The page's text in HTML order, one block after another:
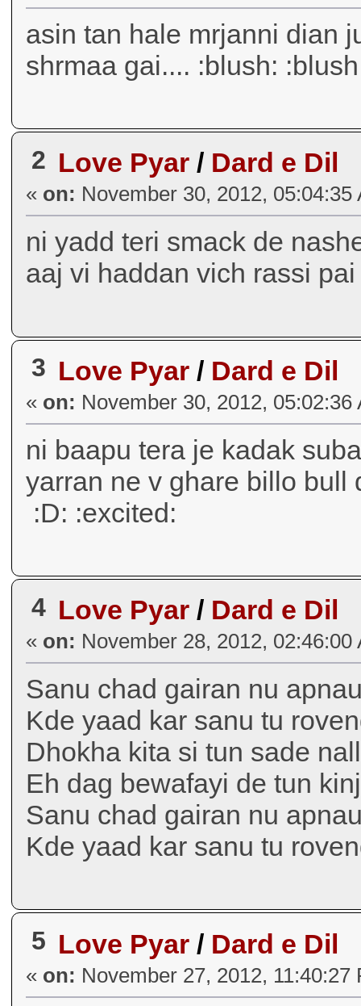
asin tan hale mrjanni dian
shrmaa gai.... :blush:
2 Love Pyar / Dard e Dil
« on: November 30, 2012, 05:04:35
ni yadd teri smack de
aaj vi haddan vich rassi
3 Love Pyar / Dard e Dil
« on: November 30, 2012, 05:02:36
ni baapu tera je kadak
yarran ne v ghare billo bull
:D: :excited:
4 Love Pyar / Dard e Dil
« on: November 28, 2012, 02:46:00
Sanu chad gairan nu
Kde yaad kar sanu tu
Dhokha kita si tun sade nall
Eh dag bewafayi de tun
Sanu chad gairan nu
Kde yaad kar sanu tu
5 Love Pyar / Dard e Dil
« on: November 27, 2012, 11:40:27